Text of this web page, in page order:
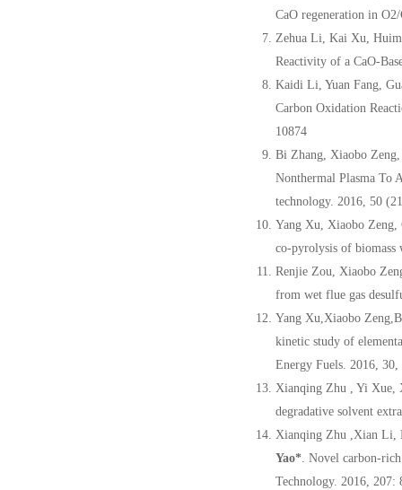
CaO regeneration in
Zehua Li, Kai Xu,
Reactivity of a CaO-
Kaidi Li, Yuan Fang,
Carbon Oxidation
10874
Bi Zhang, Xiaobo
Nonthermal Plasma To
technology. 2016, 50
Yang Xu, Xiaobo
co-pyrolysis of biomass
Renjie Zou, Xiaobo
from wet flue gas
Yang Xu,Xiaobo
kinetic study of
Energy Fuels. 2016,
Xianqing Zhu , Yi Xue,
degradative solvent
Xianqing Zhu ,Xian Li,
Yao*. Novel carbon-
Technology. 2016, 207: